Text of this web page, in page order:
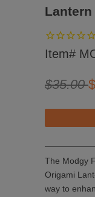
Lantern
Item#
$35.00
The Modgy
Origami
way to